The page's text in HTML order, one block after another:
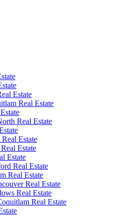
Estate
Real Estate
Real Estate
Estate
Estate
Estate
Real Estate
Real Estate
Real Estate
Real Estate
Real Estate